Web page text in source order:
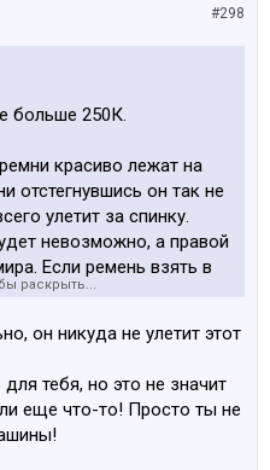
#298
больше 250К.
красиво лежат на
отстегнувшись он так не
улетит за спинку.
невозможно, а правой
Если ремень взять в
можно руку
процедура.
день.
раскрыть...
он никуда не улетит этот
тебя, но это не значит
еще что-то! Просто ты не